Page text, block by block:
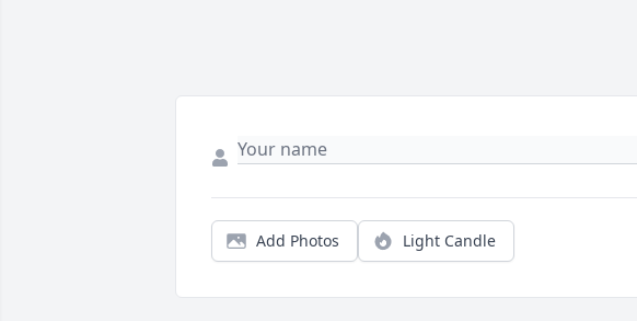
Add Photos Light Candle